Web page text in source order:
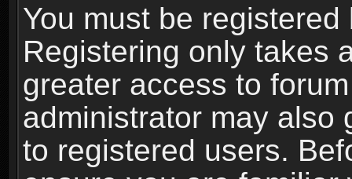
You must be
Registering only takes
greater access to
administrator may also
to registered users.